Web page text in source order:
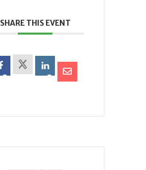
SHARE THIS EVENT